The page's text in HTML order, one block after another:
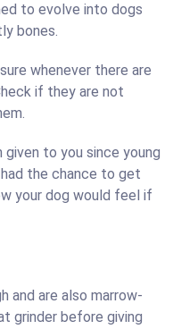
to evolve into dogs
bones.
whenever there are
if they are not
to you since young
the chance to get
your dog would feel if
and are also marrow-
grinder before giving